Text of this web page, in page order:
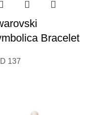
Bracelet
137